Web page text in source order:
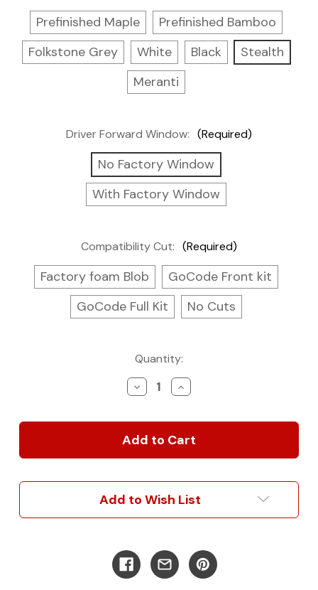
Prefinished Maple
Prefinished Bamboo
Folkstone Grey
White Black
Stealth
Meranti
Driver Forward Window: (Required)
No Factory Window
With Factory Window
Compatibility Cut: (Required)
Factory foam Blob
GoCode Front kit
GoCode Full Kit
No Cuts
Quantity:
Decrease
Quantity
Classic
Wall
Kit
Increase
Quantity
Classic
Wall
Kit
Add to Wish List